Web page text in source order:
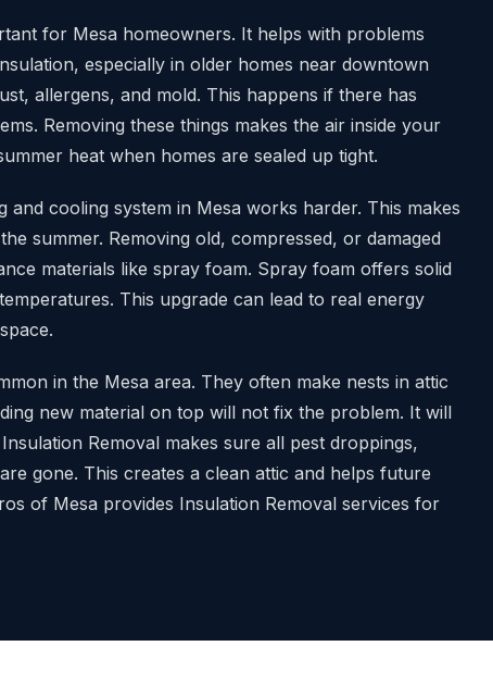
for Mesa homeowners. It helps with problems
especially in older homes near downtown
allergens, and mold. This happens if there has
Removing these things makes the air inside your
heat when homes are sealed up tight.
and cooling system in Mesa works harder. This makes
summer. Removing old, compressed, or damaged
materials like spray foam. Spray foam offers solid
This upgrade can lead to real energy
in the Mesa area. They often make nests in attic
new material on top will not fix the problem. It will
Removal makes sure all pest droppings,
gone. This creates a clean attic and helps future
of Mesa provides Insulation Removal services for